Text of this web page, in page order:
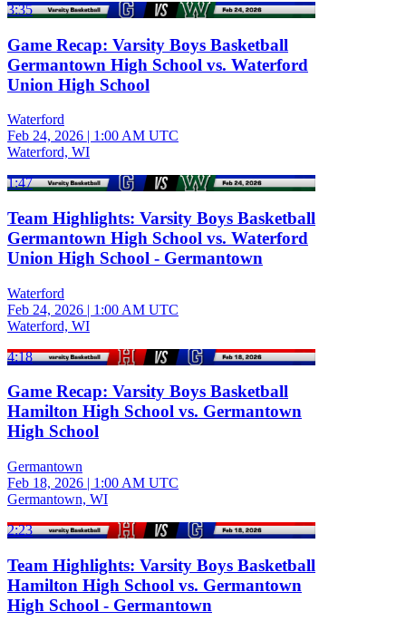
3:35
Game Recap: Varsity Boys Basketball
Germantown High School vs. Waterford
Union High School
Waterford
Feb 24, 2026 | 1:00 AM UTC
Waterford, WI
1:47
Team Highlights: Varsity Boys Basketball
Germantown High School vs. Waterford
Union High School - Germantown
Waterford
Feb 24, 2026 | 1:00 AM UTC
Waterford, WI
4:18
Game Recap: Varsity Boys Basketball
Hamilton High School vs. Germantown
High School
Germantown
Feb 18, 2026 | 1:00 AM UTC
Germantown, WI
2:23
Team Highlights: Varsity Boys Basketball
Hamilton High School vs. Germantown
High School - Germantown